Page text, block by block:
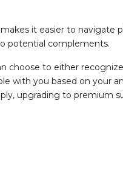
it easier to
potential complements.
choose to either
with you based on your
upgrading to premium